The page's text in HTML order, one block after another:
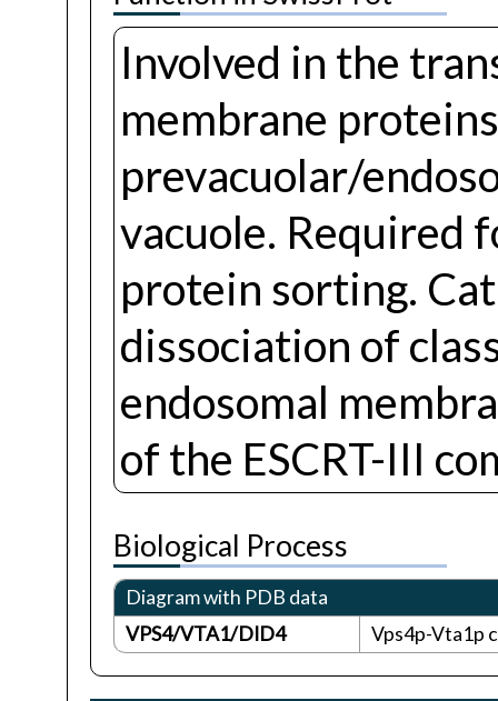
Involved in the
membrane
prevacuolar/
vacuole. Required
protein sorting.
dissociation of
endosomal
of the ESCRT-III
Biological Process
Diagram with PDB data
VPS4/VTA1/DID4
Vps4p-Vta1p